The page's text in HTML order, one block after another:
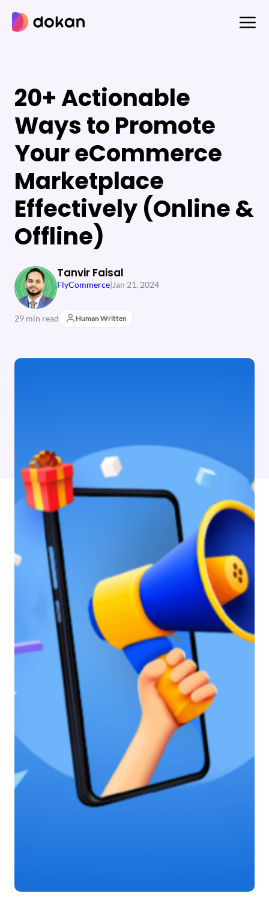
content
20+ Actionable
Ways to Promote
Your eCommerce
Marketplace
Effectively (Online &
Offline)
Tanvir Faisal
FlyCommerce| Jan 21, 2024
29 min read Human Written